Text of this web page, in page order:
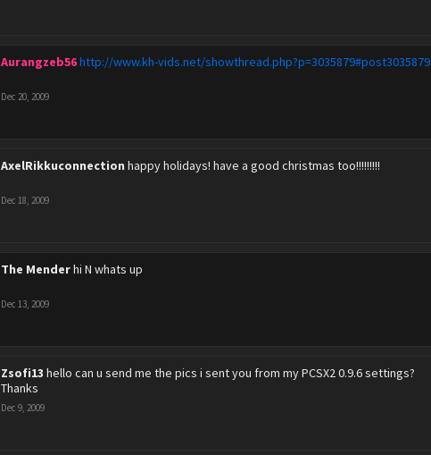
Aurangzeb56http://www.kh-vids.net/showthread.php?p=3035879#post3035879
Dec 20, 2009
AxelRikkuconnection happy holidays! have a good christmas too!!!!!!!!!
Dec 18, 2009
The Menderhi N whats up
Dec 13, 2009
Zsofi13 hello can u send me the pics i sent you from my PCSX2 0.9.6 settings?
Thanks
Dec 9, 2009